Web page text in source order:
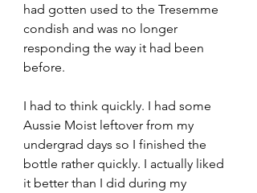
had gotten used to the Tresemme
condish and was no longer
responding the way it had been
before.
I had to think quickly. I had some
Aussie Moist leftover from my
undergrad days so I finished the
bottle rather quickly. I actually liked
it better than I did during my